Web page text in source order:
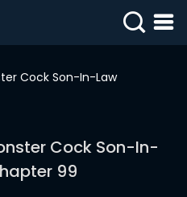
Cock Son-In-Law
Cock Son-In-
99